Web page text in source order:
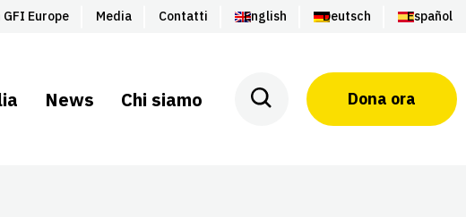
Europe Media Contatti English Deutsch Español
News Chi siamo Dona ora